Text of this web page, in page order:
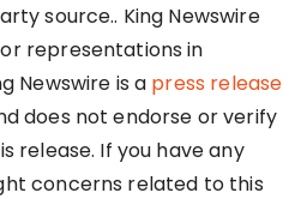
source.. King Newswire
representations in
Newswire is a press release
does not endorse or verify
release. If you have any
concerns related to this